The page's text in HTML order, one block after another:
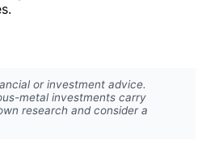
or investment advice.
metal investments carry
research and consider a